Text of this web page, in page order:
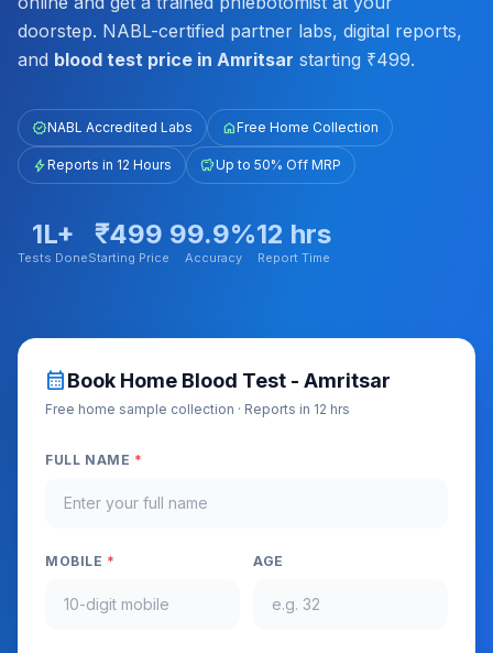
doorstep. NABL-certified partner labs, digital reports,
and blood test price in Amritsar starting ₹499.
verifiedNABL Accredited Labs homeFree Home Collection
boltReports in 12 Hours savingsUp to 50% Off MRP
1L+
Tests Done
₹499
Starting Price
99.9%
Accuracy
12 hrs
Report Time
calendar_monthBook Home Blood Test - Amritsar
Free home sample collection · Reports in 12 hrs
FULL NAME *
MOBILE * AGE